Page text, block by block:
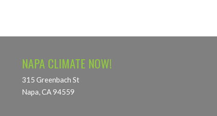
NAPA CLIMATE NOW!
315 Greenbach St
Napa, CA 94559